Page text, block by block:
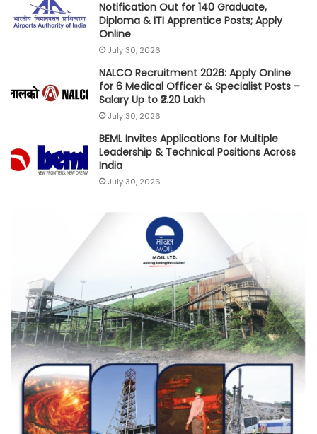
Notification Out for 140 Graduate,
Diploma & ITI Apprentice Posts; Apply
Online
July 30, 2026
NALCO Recruitment 2026: Apply Online
for 6 Medical Officer & Specialist Posts –
Salary Up to ₹2.20 Lakh
July 30, 2026
BEML Invites Applications for Multiple
Leadership & Technical Positions Across
India
July 30, 2026